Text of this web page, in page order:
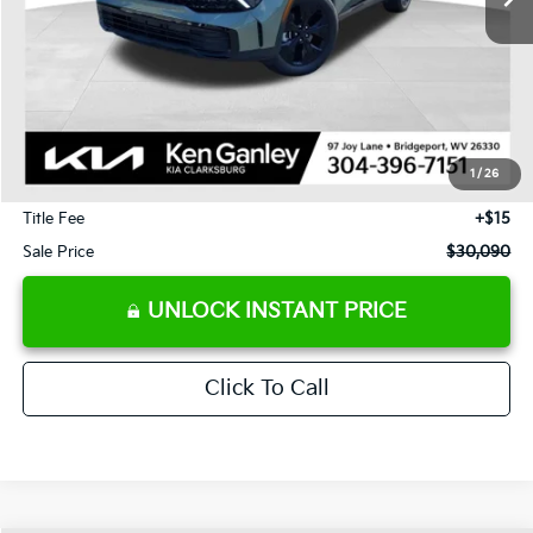
1 / 26
Less
Savings
-$2,240
Documentation Fee
+$575
Title Fee
+$15
Sale Price
$30,090
UNLOCK INSTANT PRICE
Click To Call